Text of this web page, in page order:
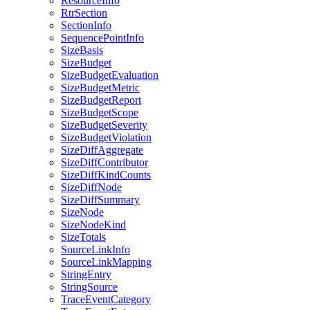
RtrSection
SectionInfo
SequencePointInfo
SizeBasis
SizeBudget
SizeBudgetEvaluation
SizeBudgetMetric
SizeBudgetReport
SizeBudgetScope
SizeBudgetSeverity
SizeBudgetViolation
SizeDiffAggregate
SizeDiffContributor
SizeDiffKindCounts
SizeDiffNode
SizeDiffSummary
SizeNode
SizeNodeKind
SizeTotals
SourceLinkInfo
SourceLinkMapping
StringEntry
StringSource
TraceEventCategory